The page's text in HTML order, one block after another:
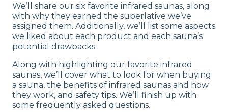
We’ll share our six favorite infrared saunas, along
with why they earned the superlative we’ve
assigned them. Additionally, we’ll list some aspects
we liked about each product and each sauna’s
potential drawbacks.
Along with highlighting our favorite infrared
saunas, we’ll cover what to look for when buying
a sauna, the benefits of infrared saunas and how
they work, and safety tips. We’ll finish up with
some frequently asked questions.